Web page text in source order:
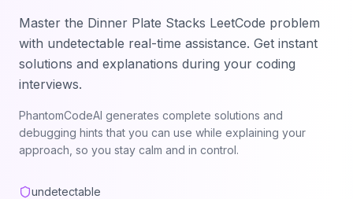
Master the Dinner Plate Stacks LeetCode problem
with undetectable real-time assistance. Get instant
solutions and explanations during your coding
interviews.
PhantomCodeAI generates complete solutions and
debugging hints that you can use while explaining your
approach, so you stay calm and in control.
undetectable